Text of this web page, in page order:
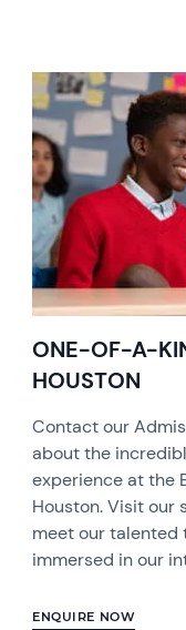
ONE-OF-A-
HOUSTON
Contact our
about the
experience at the
Houston. Visit
meet our talented
immersed in our
ENQUIRE NOW